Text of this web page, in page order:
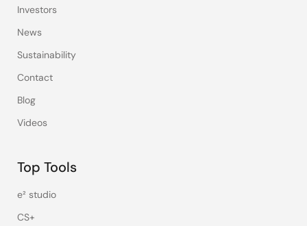
Investors
News
Sustainability
Contact
Blog
Videos
Top Tools
e² studio
CS+